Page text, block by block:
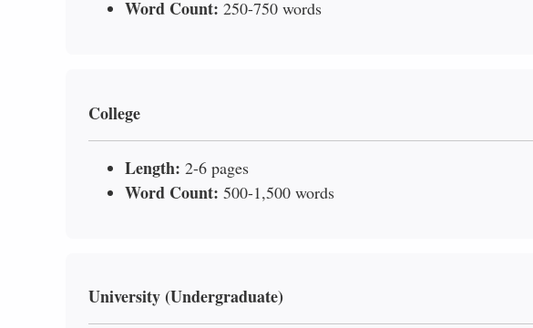
Word Count: 250-750 words
College
Length: 2-6 pages
Word Count: 500-1,500 words
University (Undergraduate)